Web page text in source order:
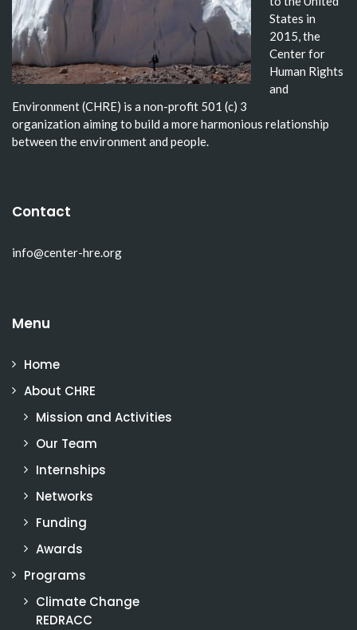
States in
2015, the
Center for
Human Rights
and
Environment (CHRE) is a non-profit 501 (c) 3
organization aiming to build a more harmonious relationship
between the environment and people.
Contact
info@center-hre.org
Menu
Home
About CHRE
Mission and Activities
Our Team
Internships
Networks
Funding
Awards
Programs
Climate Change
REDRACC